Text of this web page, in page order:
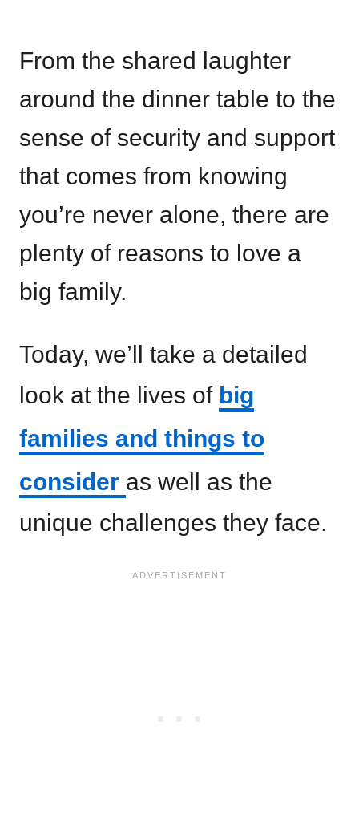
From the shared laughter
around the dinner table to the
sense of security and support
that comes from knowing
you’re never alone, there are
plenty of reasons to love a
big family.
Today, we’ll take a detailed
look at the lives of big
families and things to
consider as well as the
unique challenges they face.